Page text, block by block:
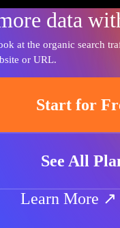
data
at the organic search
or URL.
Start for
See All
Learn More ↗